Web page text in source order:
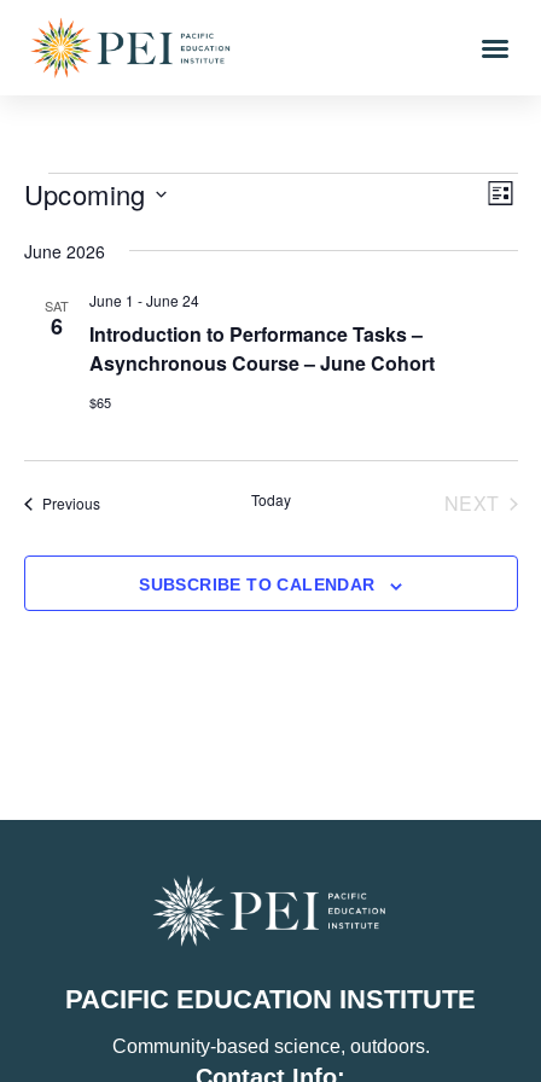
LIST
Upcoming
date.
June 2026
SAT
6
Introduction to Performance Tasks –
Asynchronous Course – June Cohort
June 1 -June 24
$65
PreviousEvents Today NEXT
SUBSCRIBE TO CALENDAR
PACIFIC EDUCATION INSTITUTE
Community-based science, outdoors.